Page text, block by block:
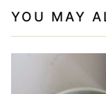
YOU MAY